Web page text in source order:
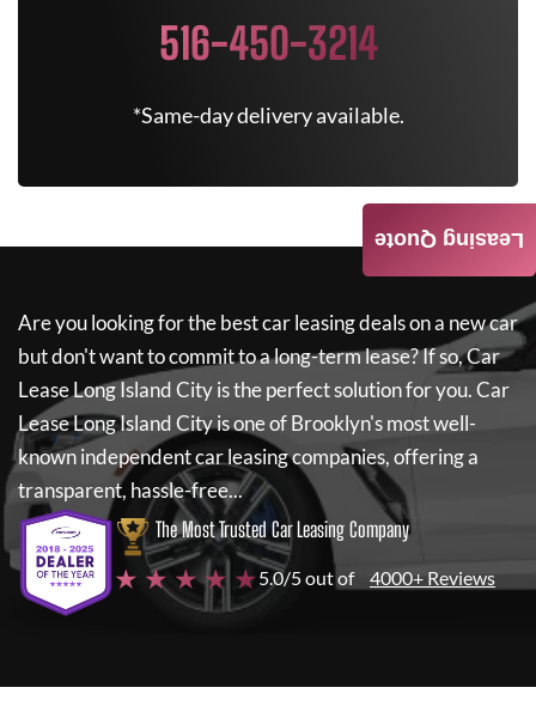
516-450-3214
*Same-day delivery available.
Are you looking for the best car leasing deals on a new car
but don't want to commit to a long-term lease? If so,Car
Lease Long Island Cityis the perfect solution for you.Car
Lease Long Island Cityis one of Brooklyn's most well-
known independent car leasing companies, offering a
transparent, hassle-free...
The Most Trusted Car Leasing Company
★ ★ ★ ★ ★5.0/5 out of 4000+ Reviews
Leasing Quote